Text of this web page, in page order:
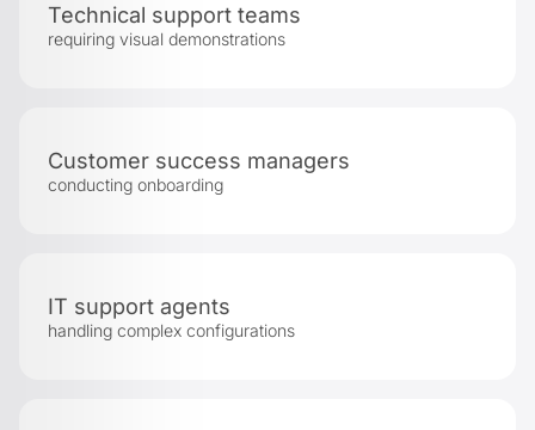
Technical support teams
requiring visual demonstrations
Customer success managers
conducting onboarding
IT support agents
handling complex configurations